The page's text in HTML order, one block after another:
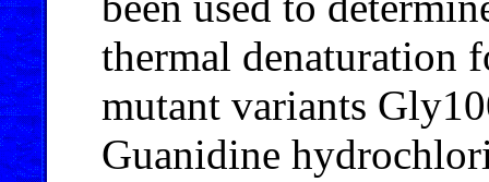
thermal denaturation
mutant variants
Guanidine